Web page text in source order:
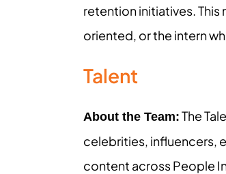
retention initiatives.
oriented, or the intern
Talent
About the Team: The
celebrities, influencers,
content across People